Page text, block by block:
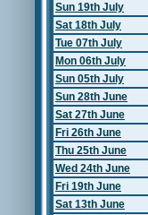
Sun 19th July
Sat 18th July
Tue 07th July
Mon 06th July
Sun 05th July
Sun 28th June
Sat 27th June
Fri 26th June
Thu 25th June
Wed 24th June
Fri 19th June
Sat 13th June